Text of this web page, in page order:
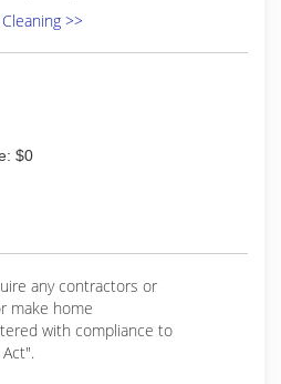
>>
$0
any contractors or
make home
with compliance to